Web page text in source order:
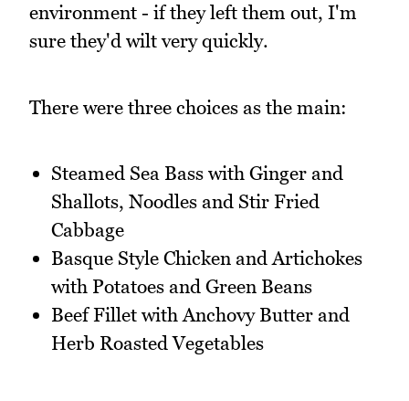
environment - if they left them out, I'm
sure they'd wilt very quickly.
There were three choices as the main:
Steamed Sea Bass with Ginger and
Shallots, Noodles and Stir Fried
Cabbage
Basque Style Chicken and Artichokes
with Potatoes and Green Beans
Beef Fillet with Anchovy Butter and
Herb Roasted Vegetables